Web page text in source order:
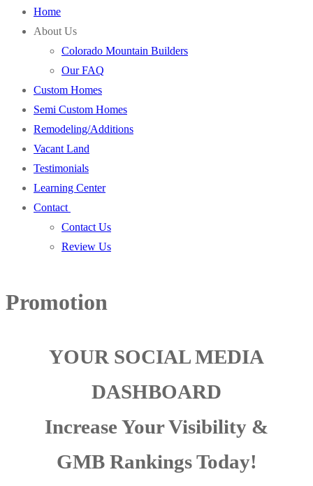
Home
About Us
Colorado Mountain Builders
Our FAQ
Custom Homes
Semi Custom Homes
Remodeling/Additions
Vacant Land
Testimonials
Learning Center
Contact
Contact Us
Review Us
Promotion
YOUR SOCIAL MEDIA
DASHBOARD
Increase Your Visibility &
GMB Rankings Today!